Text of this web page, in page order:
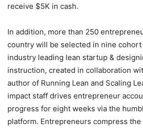
receive $5K in cash.
In addition, more than 250
country will be selected in nine
industry leading lean startup &
instruction, created in collaboration
author of Running Lean and Scaling
impact staff drives entrepreneur
progress for eight weeks via the
platform. Entrepreneurs compress